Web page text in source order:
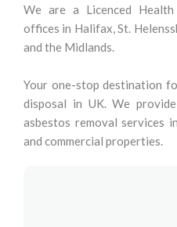
We are a Licenced
offices in Halifax, St.
and the Midlands.
Your one-stop destination
disposal in UK. We
asbestos removal services
and commercial properties.